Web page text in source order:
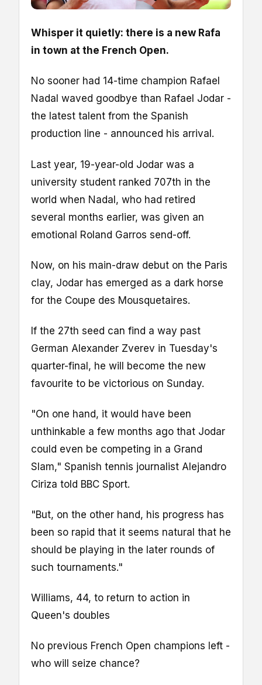
Whisper it quietly: there is a new Rafa
in town at the French Open.
No sooner had 14-time champion Rafael
Nadal waved goodbye than Rafael Jodar -
the latest talent from the Spanish
production line - announced his arrival.
Last year, 19-year-old Jodar was a
university student ranked 707th in the
world when Nadal, who had retired
several months earlier, was given an
emotional Roland Garros send-off.
Now, on his main-draw debut on the Paris
clay, Jodar has emerged as a dark horse
for the Coupe des Mousquetaires.
If the 27th seed can find a way past
German Alexander Zverev in Tuesday's
quarter-final, he will become the new
favourite to be victorious on Sunday.
"On one hand, it would have been
unthinkable a few months ago that Jodar
could even be competing in a Grand
Slam," Spanish tennis journalist Alejandro
Ciriza told BBC Sport.
"But, on the other hand, his progress has
been so rapid that it seems natural that he
should be playing in the later rounds of
such tournaments."
Williams, 44, to return to action in
Queen's doubles
No previous French Open champions left -
who will seize chance?